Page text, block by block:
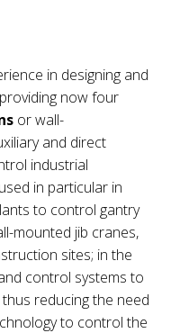
in designing and
now four
or wall-
and direct
industrial
in particular in
to control gantry
mounted jib cranes,
sites; in the
control systems to
reducing the need
to control the